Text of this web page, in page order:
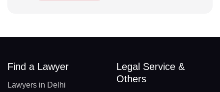
Find a Lawyer
Lawyers in Delhi
Legal Service &
Others